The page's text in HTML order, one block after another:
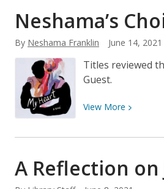
2021:
A
on
and
Neshama’s
By Neshama Franklin June 14, 2021
Titles reviewed
Guest.
View More View
about
Choices
for
A Reflection on